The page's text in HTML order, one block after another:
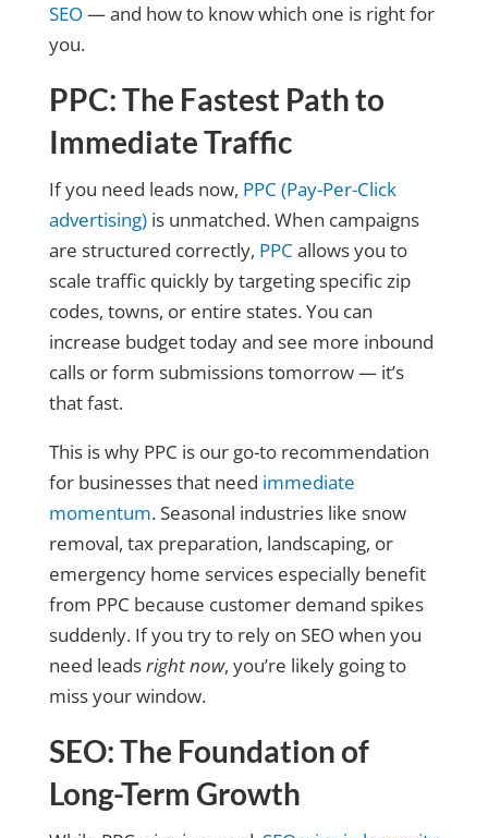
SEO— and how to know which one is right for
you.
PPC: The Fastest Path to
Immediate Traffic
If you need leads now, PPC (Pay-Per-Click
advertising)is unmatched. When campaigns
are structured correctly, PPC allows you to
scale traffic quickly by targeting specific zip
codes, towns, or entire states. You can
increase budget today and see more inbound
calls or form submissions tomorrow — it’s
that fast.
This is why PPC is our go-to recommendation
for businesses that need immediate
momentum. Seasonal industries like snow
removal, tax preparation, landscaping, or
emergency home services especially benefit
from PPC because customer demand spikes
suddenly. If you try to rely on SEO when you
need leadsright now, you’re likely going to
miss your window.
SEO: The Foundation of
Long-Term Growth